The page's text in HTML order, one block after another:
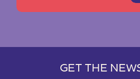
GET THE